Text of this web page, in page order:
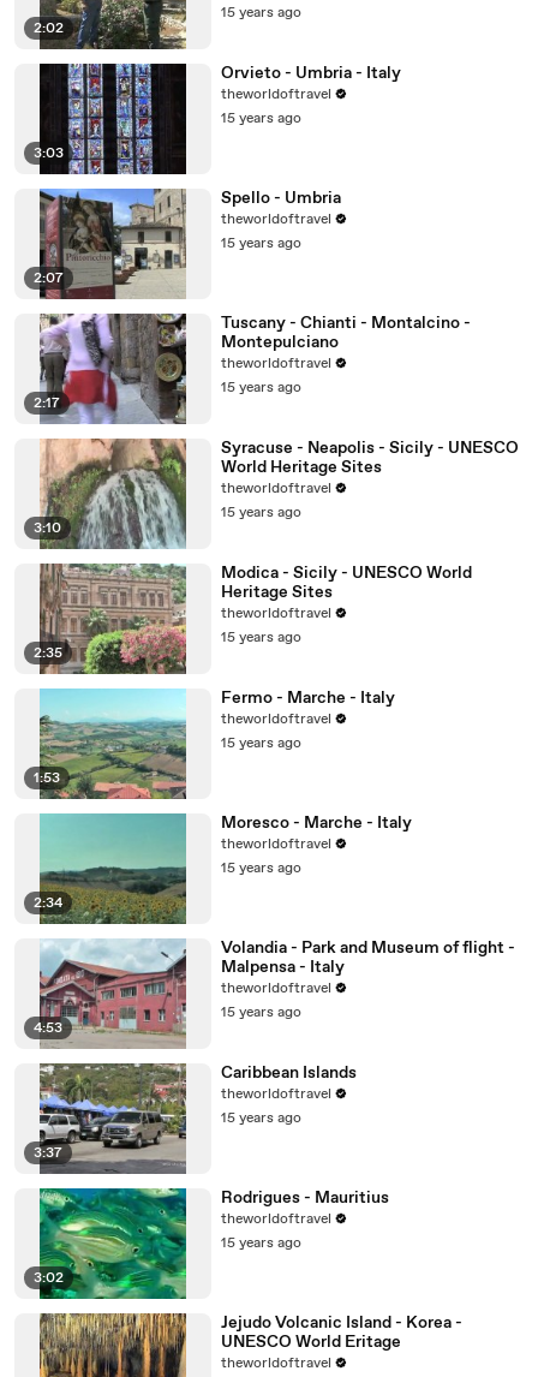
2:02
15 years ago
3:03
Orvieto - Umbria - Italy
theworldoftravel
15 years ago
2:07
Spello - Umbria
theworldoftravel
15 years ago
2:17
Tuscany - Chianti - Montalcino -
Montepulciano
theworldoftravel
15 years ago
3:10
Syracuse - Neapolis - Sicily - UNESCO
World Heritage Sites
theworldoftravel
15 years ago
2:35
Modica - Sicily - UNESCO World
Heritage Sites
theworldoftravel
15 years ago
1:53
Fermo - Marche - Italy
theworldoftravel
15 years ago
2:34
Moresco - Marche - Italy
theworldoftravel
15 years ago
4:53
Volandia - Park and Museum of flight -
Malpensa - Italy
theworldoftravel
15 years ago
3:37
Caribbean Islands
theworldoftravel
15 years ago
3:02
Rodrigues - Mauritius
theworldoftravel
15 years ago
Jejudo Volcanic Island - Korea -
UNESCO World Eritage
theworldoftravel